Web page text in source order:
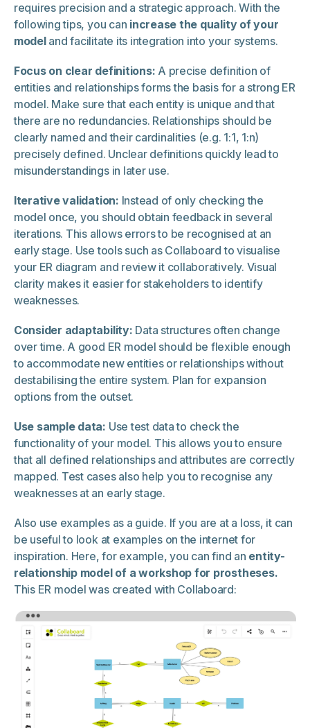
requires precision and a strategic approach. With the
following tips, you can increase the quality of your
modeland facilitate its integration into your systems.
Focus on clear definitions: A precise definition of
entities and relationships forms the basis for a strong ER
model. Make sure that each entity is unique and that
there are no redundancies. Relationships should be
clearly named and their cardinalities (e.g. 1:1, 1:n)
precisely defined. Unclear definitions quickly lead to
misunderstandings in later use.
Iterative validation: Instead of only checking the
model once, you should obtain feedback in several
iterations. This allows errors to be recognised at an
early stage. Use tools such as Collaboard to visualise
your ER diagram and review it collaboratively. Visual
clarity makes it easier for stakeholders to identify
weaknesses.
Consider adaptability: Data structures often change
over time. A good ER model should be flexible enough
to accommodate new entities or relationships without
destabilising the entire system. Plan for expansion
options from the outset.
Use sample data: Use test data to check the
functionality of your model. This allows you to ensure
that all defined relationships and attributes are correctly
mapped. Test cases also help you to recognise any
weaknesses at an early stage.
Also use examples as a guide. If you are at a loss, it can
be useful to look at examples on the internet for
inspiration. Here, for example, you can find an entity-
relationship model of a workshop for prostheses.
This ER model was created with Collaboard: